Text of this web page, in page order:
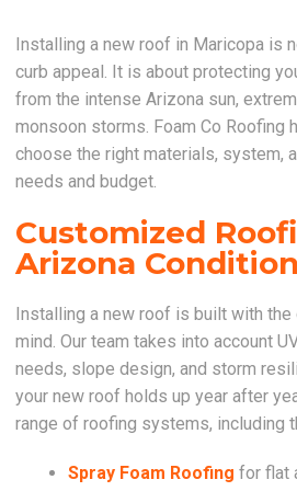
Installing a new roof in Maricopa is
curb appeal. It is about protecting
from the intense Arizona sun,
monsoon storms. Foam Co Roofing
choose the right materials, system,
needs and budget.
Customized
Arizona
Installing a new roof is built with
mind. Our team takes into account
needs, slope design, and storm
your new roof holds up year after
range of roofing systems, including
Spray Foam Roofing for flat